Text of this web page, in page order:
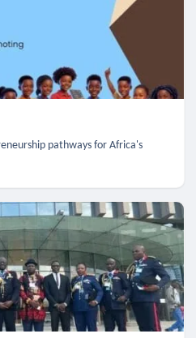
pathways for Africa's